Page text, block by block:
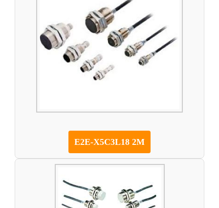
E2E-X5C3L18 2M